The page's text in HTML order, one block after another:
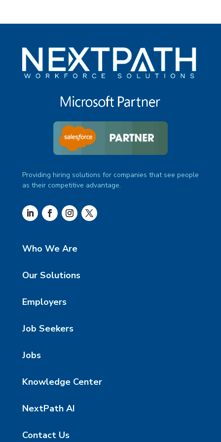
Providing hiring solutions for companies that see people
as their competitive advantage.
Who We Are
Our Solutions
Employers
Job Seekers
Jobs
Knowledge Center
NextPath AI
Contact Us